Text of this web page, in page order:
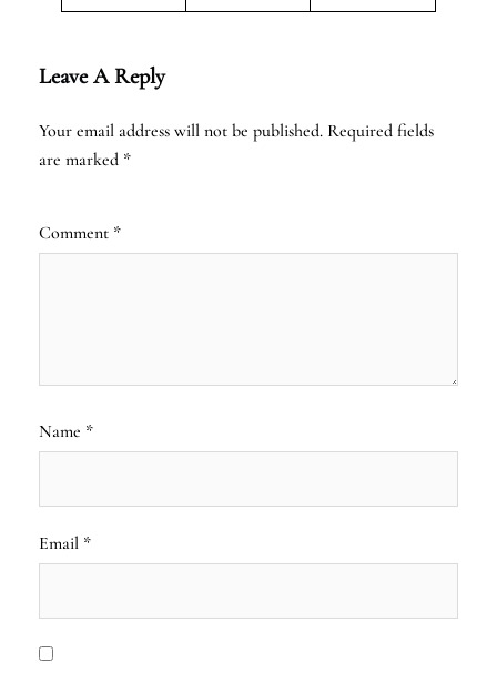
Leave A Reply
Your email address will not be published. Required fields
are marked *
Comment *
Name *
Email *